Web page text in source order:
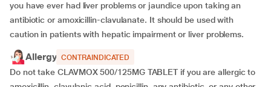
you have ever had liver problems or jaundice upon taking an
antibiotic or amoxicillin-clavulanate. It should be used with
caution in patients with hepatic impairment or liver problems.
Allergy CONTRAINDICATED
Do not take CLAVMOX 500/125MG TABLET if you are allergic to